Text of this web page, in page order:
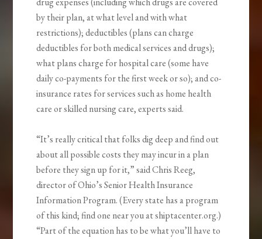
by their plan, at what level and with what
restrictions); deductibles (plans can charge
deductibles for both medical services and drugs);
what plans charge for hospital care (some have
daily co-payments for the first week or so); and co-
insurance rates for services such as home health
care or skilled nursing care, experts said.
“It’s really critical that folks dig deep and find out
about all possible costs they may incur in a plan
before they sign up for it,” said Chris Reeg,
director of Ohio’s Senior Health Insurance
Information Program. (Every state has a program
of this kind; find one near you at shiptacenter.org.)
“Part of the equation has to be what you’ll have to